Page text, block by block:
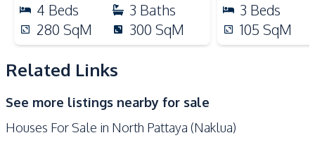
Local Market
Main Road
Night Market
Park
Restaurants
Walking Street
Development Facilities
4 Beds 3 Baths
280 SqM 300 SqM
3 Beds
105 SqM
Related Links
See more listings nearby for sale
Houses For Sale in North Pattaya (Naklua)